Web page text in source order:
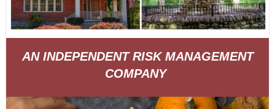
AN INDEPENDENT RISK MANAGEMENT
COMPANY